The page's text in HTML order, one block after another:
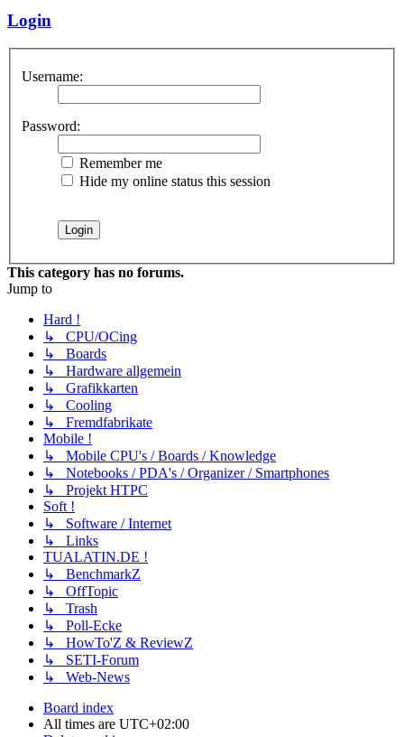
Login
Username:
Password:
Remember me
Hide my online status this session
This category has no forums.
Jump to
Hard !
↳ CPU/OCing
↳ Boards
↳ Hardware allgemein
↳ Grafikkarten
↳ Cooling
↳ Fremdfabrikate
Mobile !
↳ Mobile CPU's / Boards / Knowledge
↳ Notebooks / PDA's / Organizer / Smartphones
↳ Projekt HTPC
Soft !
↳ Software / Internet
↳ Links
TUALATIN.DE !
↳ BenchmarkZ
↳ OffTopic
↳ Trash
↳ Poll-Ecke
↳ HowTo'Z & ReviewZ
↳ SETI-Forum
↳ Web-News
Board index
All times are UTC+02:00